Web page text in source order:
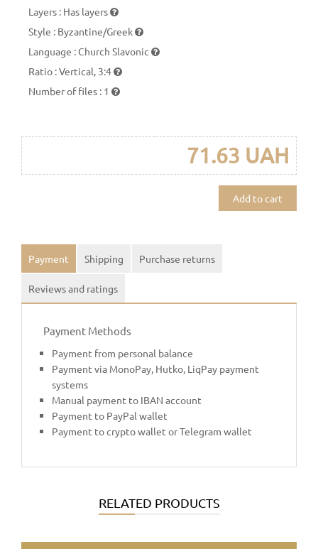
Layers : Has layers
Style : Byzantine/Greek
Language :Church Slavonic
Ratio :Vertical, 3:4
Number of files : 1
71.63 UAH
Add to cart
Payment Shipping Purchase returns
Reviews and ratings
Payment Methods
Payment from personal balance
Payment via MonoPay, Hutko, LiqPay payment
systems
Manual payment to IBAN account
Payment to PayPal wallet
Payment to crypto wallet or Telegram wallet
RELATED PRODUCTS